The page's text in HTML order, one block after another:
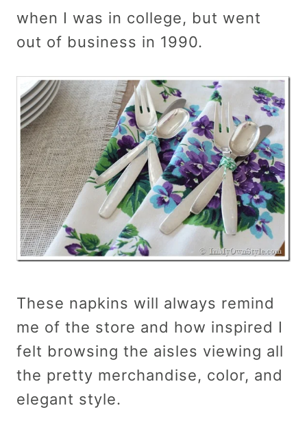
when I was in college, but went
out of business in 1990.
These napkins will always remind
me of the store and how inspired I
felt browsing the aisles viewing all
the pretty merchandise, color, and
elegant style.